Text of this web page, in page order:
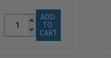
ADD
TO
CART